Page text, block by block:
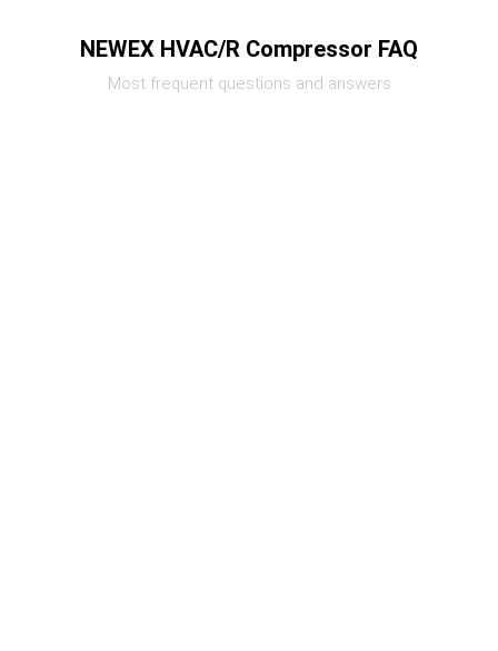
NEWEX HVAC/R Compressor FAQ
Most frequent questions and answers